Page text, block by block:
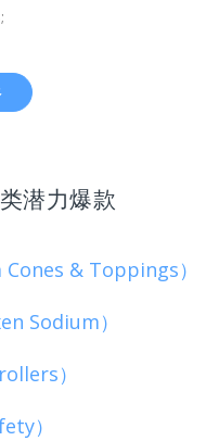
潜力爆款
& Toppings）
Sodium）
）
）